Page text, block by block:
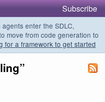
Subscribe
enter the SDLC,
move from code generation to
for a framework to get started